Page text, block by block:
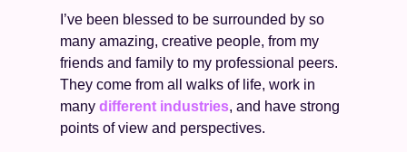
I’ve been blessed to be surrounded by so
many amazing, creative people, from my
friends and family to my professional peers.
They come from all walks of life, work in
many different industries, and have strong
points of view and perspectives.